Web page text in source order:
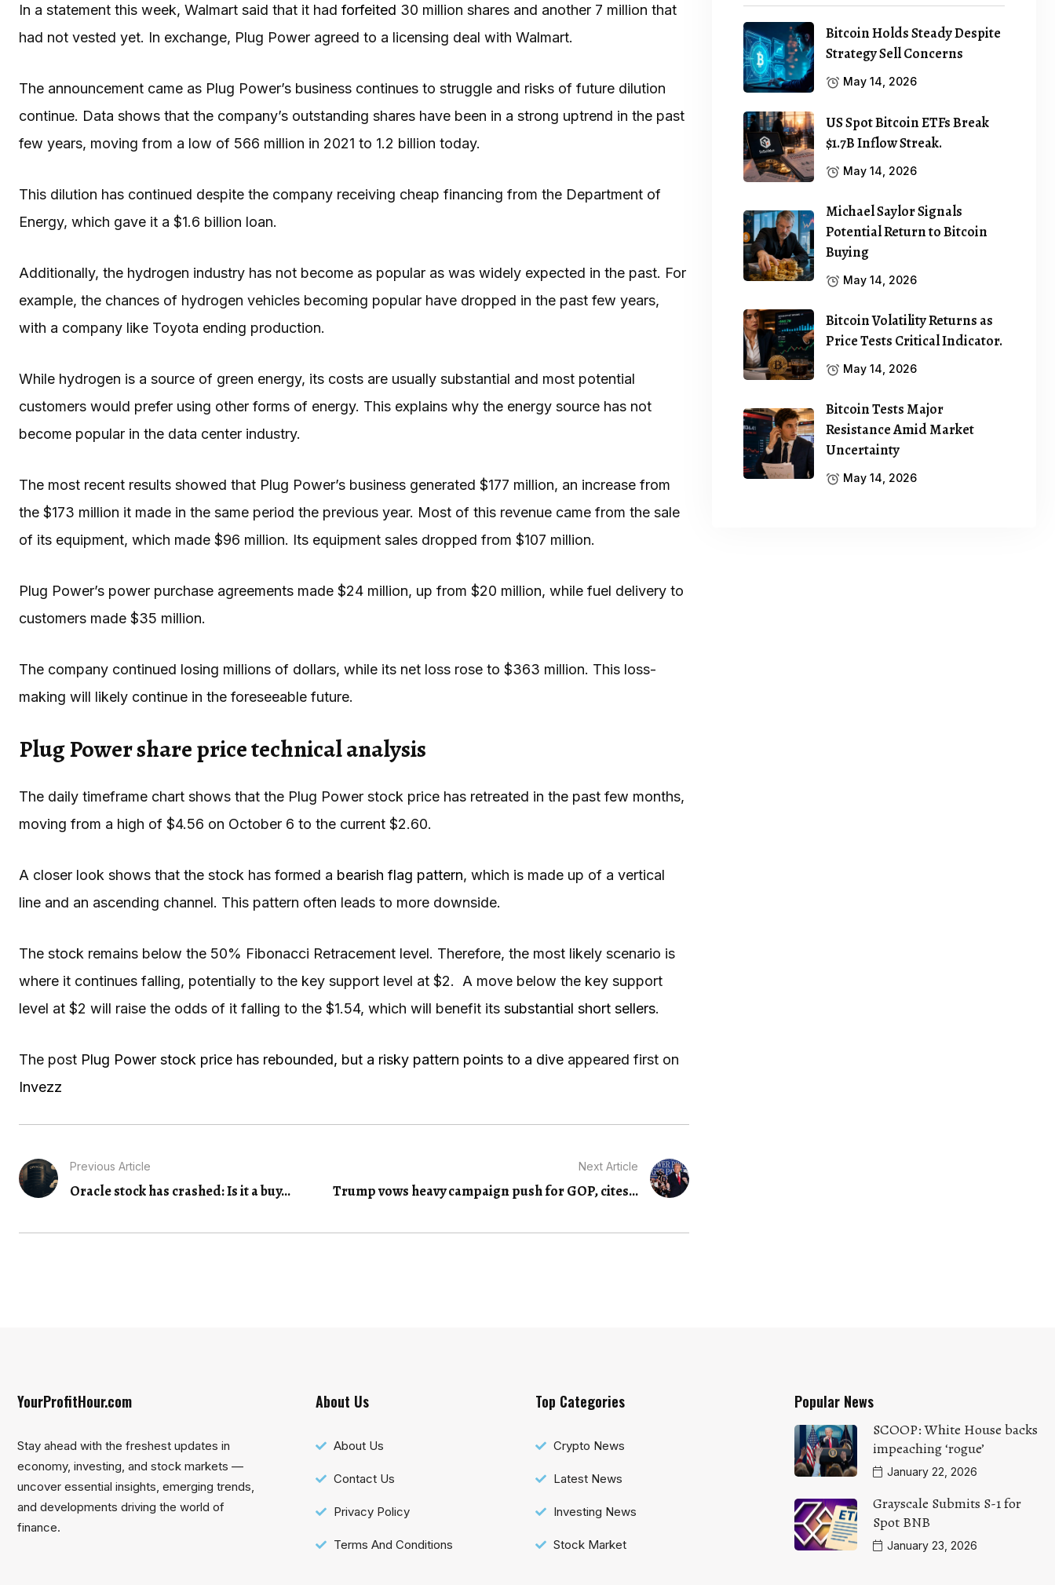
In a statement this week, Walmart said that it had forfeited 30 million shares and another 7 million that
had not vested yet. In exchange, Plug Power agreed to a licensing deal with Walmart.
The announcement came as Plug Power’s business continues to struggle and risks of future dilution
continue. Data shows that the company’s outstanding shares have been in a strong uptrend in the past
few years, moving from a low of 566 million in 2021 to 1.2 billion today.
This dilution has continued despite the company receiving cheap financing from the Department of
Energy, which gave it a $1.6 billion loan.
Additionally, the hydrogen industry has not become as popular as was widely expected in the past. For
example, the chances of hydrogen vehicles becoming popular have dropped in the past few years,
with a company like Toyota ending production.
While hydrogen is a source of green energy, its costs are usually substantial and most potential
customers would prefer using other forms of energy. This explains why the energy source has not
become popular in the data center industry.
The most recent results showed that Plug Power’s business generated $177 million, an increase from
the $173 million it made in the same period the previous year. Most of this revenue came from the sale
of its equipment, which made $96 million. Its equipment sales dropped from $107 million.
Plug Power’s power purchase agreements made $24 million, up from $20 million, while fuel delivery to
customers made $35 million.
The company continued losing millions of dollars, while its net loss rose to $363 million. This loss-
making will likely continue in the foreseeable future.
Plug Power share price technical analysis
The daily timeframe chart shows that the Plug Power stock price has retreated in the past few months,
moving from a high of $4.56 on October 6 to the current $2.60.
A closer look shows that the stock has formed a bearish flag pattern, which is made up of a vertical
line and an ascending channel. This pattern often leads to more downside.
The stock remains below the 50% Fibonacci Retracement level. Therefore, the most likely scenario is
where it continues falling, potentially to the key support level at $2. A move below the key support
level at $2 will raise the odds of it falling to the $1.54, which will benefit its substantial short sellers.
The post Plug Power stock price has rebounded, but a risky pattern points to a dive appeared first on
Invezz
Previous Article
Oracle stock has crashed: Is it a buy...
Next Article
Trump vows heavy campaign push for GOP, cites...
Bitcoin Holds Steady Despite
Strategy Sell Concerns
May 14, 2026
US Spot Bitcoin ETFs Break
$1.7B Inflow Streak.
May 14, 2026
Michael Saylor Signals
Potential Return to Bitcoin
Buying
May 14, 2026
Bitcoin Volatility Returns as
Price Tests Critical Indicator.
May 14, 2026
Bitcoin Tests Major
Resistance Amid Market
Uncertainty
May 14, 2026
YourProfitHour.com
Stay ahead with the freshest updates in
economy, investing, and stock markets —
uncover essential insights, emerging trends,
and developments driving the world of
finance.
About Us
About Us
Contact Us
Privacy Policy
Terms And Conditions
Top Categories
Crypto News
Latest News
Investing News
Stock Market
Popular News
SCOOP: White House backs
impeaching ‘rogue’
January 22, 2026
Grayscale Submits S-1 for
Spot BNB
January 23, 2026